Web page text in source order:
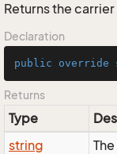
Returns the
Declaration
public override
Returns
Type
string